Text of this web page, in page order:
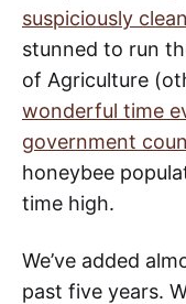
suspiciously
stunned to run
of Agriculture
wonderful time
government
honeybee
time high.
We’ve added
past five years.